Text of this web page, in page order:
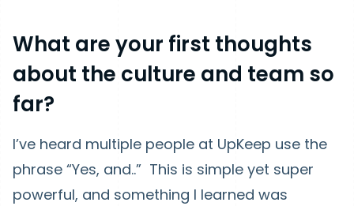
What are your first thoughts
about the culture and team so
far?
I’ve heard multiple people at UpKeep use the
phrase “Yes, and..” This is simple yet super
powerful, and something I learned was